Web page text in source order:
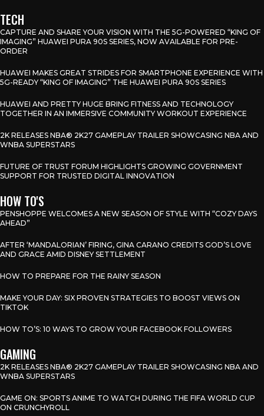
TECH
CAPTURE AND SHARE YOUR VISION WITH THE 5G-POWERED “KING OF
IMAGING” HUAWEI PURA 90S SERIES, NOW AVAILABLE FOR PRE-
ORDER
HUAWEI MAKES GREAT STRIDES FOR SMARTPHONE EXPERIENCE WITH
5G-READY “KING OF IMAGING” THE HUAWEI PURA 90S SERIES
HUAWEI AND PRETTY HUGE BRING FITNESS AND TECHNOLOGY
TOGETHER IN AN IMMERSIVE COMMUNITY WORKOUT EXPERIENCE
2K RELEASES NBA® 2K27 GAMEPLAY TRAILER SHOWCASING NBA AND
WNBA SUPERSTARS
FUTURE OF TRUST FORUM HIGHLIGHTS GROWING GOVERNMENT
SUPPORT FOR TRUSTED DIGITAL INNOVATION
HOW TO'S
PENSHOPPE WELCOMES A NEW SEASON OF STYLE WITH “COZY DAYS
AHEAD”
AFTER ‘MANDALORIAN’ FIRING, GINA CARANO CREDITS GOD’S LOVE
AND GRACE AMID DISNEY SETTLEMENT
HOW TO PREPARE FOR THE RAINY SEASON
MAKE YOUR DAY: SIX PROVEN STRATEGIES TO BOOST VIEWS ON
TIKTOK
HOW TO’S: 10 WAYS TO GROW YOUR FACEBOOK FOLLOWERS
GAMING
2K RELEASES NBA® 2K27 GAMEPLAY TRAILER SHOWCASING NBA AND
WNBA SUPERSTARS
GAME ON: SPORTS ANIME TO WATCH DURING THE FIFA WORLD CUP
ON CRUNCHYROLL